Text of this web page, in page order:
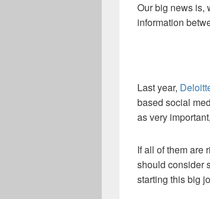
Our big news is,
information
Last year,
based social
as very
If all of them are
should consider
starting this big